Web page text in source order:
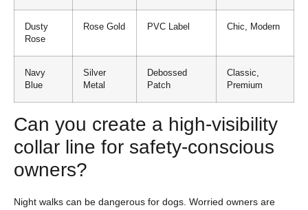
Dusty
Rose
Rose Gold PVC Label Chic, Modern
Navy
Blue
Silver
Metal
Debossed
Patch
Classic,
Premium
Can you create a high-visibility
collar line for safety-conscious
owners?
Night walks can be dangerous for dogs. Worried owners are